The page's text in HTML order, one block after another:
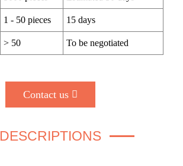
1 - 50 pieces 15 days
> 50 To be negotiated
Contact us
DESCRIPTIONS